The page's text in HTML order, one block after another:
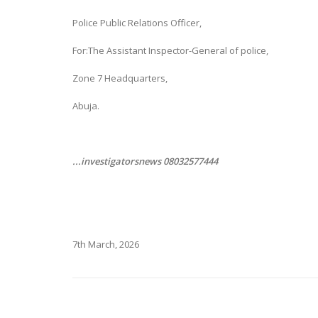
Police Public Relations Officer,
For:The Assistant Inspector-General of police,
Zone 7 Headquarters,
Abuja.
...investigatorsnews 08032577444
7th March, 2026